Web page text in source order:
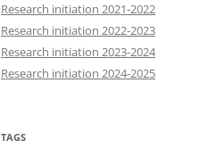
Research initiation 2021-2022
Research initiation 2022-2023
Research initiation 2023-2024
Research initiation 2024-2025
TAGS